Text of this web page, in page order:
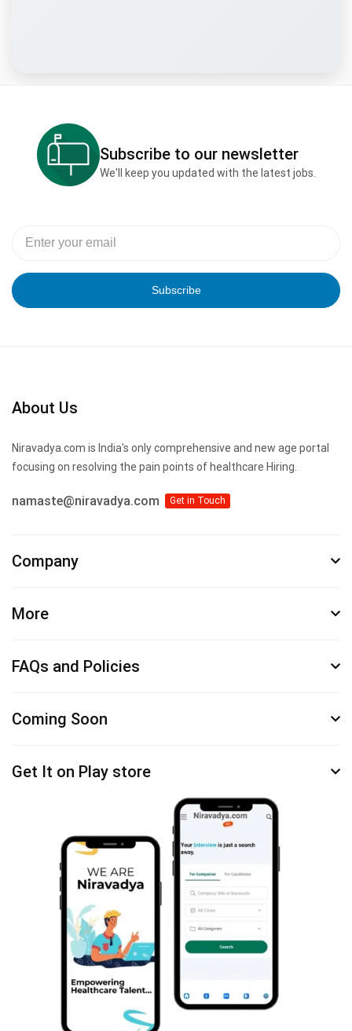
Subscribe to our newsletter
We'll keep you updated with the latest jobs.
About Us
Niravadya.com is India's only comprehensive and new age portal
focusing on resolving the pain points of healthcare Hiring.
namaste@niravadya.com Get in Touch
Company
More
FAQs and Policies
Coming Soon
Get It on Play store